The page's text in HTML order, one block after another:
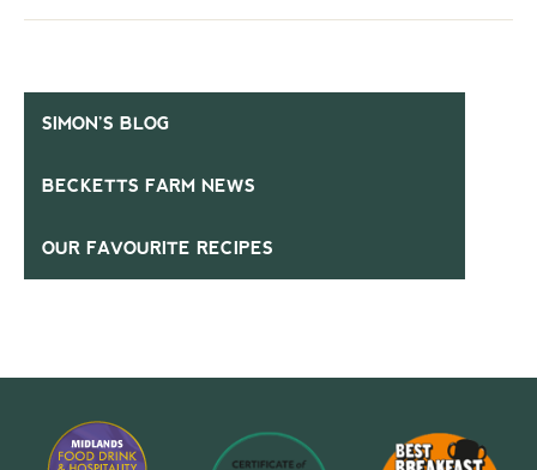
SIMON’S BLOG
BECKETTS FARM NEWS
OUR FAVOURITE RECIPES